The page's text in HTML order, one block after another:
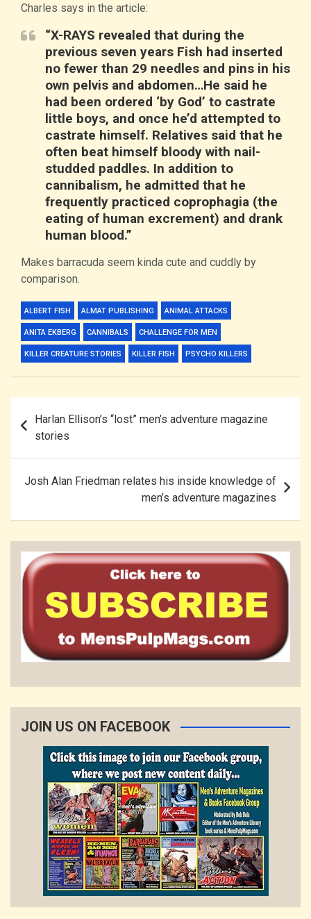
Charles says in the article:
“X-RAYS revealed that during the
previous seven years Fish had inserted
no fewer than 29 needles and pins in his
own pelvis and abdomen…He said he
had been ordered ‘by God’ to castrate
little boys, and once he’d attempted to
castrate himself. Relatives said that he
often beat himself bloody with nail-
studded paddles. In addition to
cannibalism, he admitted that he
frequently practiced coprophagia (the
eating of human excrement) and drank
human blood.”
Makes barracuda seem kinda cute and cuddly by
comparison.
ALBERT FISH ALMAT PUBLISHING ANIMAL ATTACKS
ANITA EKBERG CANNIBALS CHALLENGE FOR MEN
KILLER CREATURE STORIES KILLER FISH PSYCHO KILLERS
navigation
Harlan Ellison’s “lost” men’s adventure magazine
stories
Josh Alan Friedman relates his inside knowledge of
men’s adventure magazines
JOIN US ON FACEBOOK